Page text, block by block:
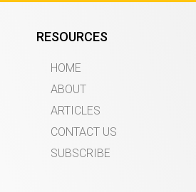
RESOURCES
HOME
ABOUT
ARTICLES
CONTACT US
SUBSCRIBE